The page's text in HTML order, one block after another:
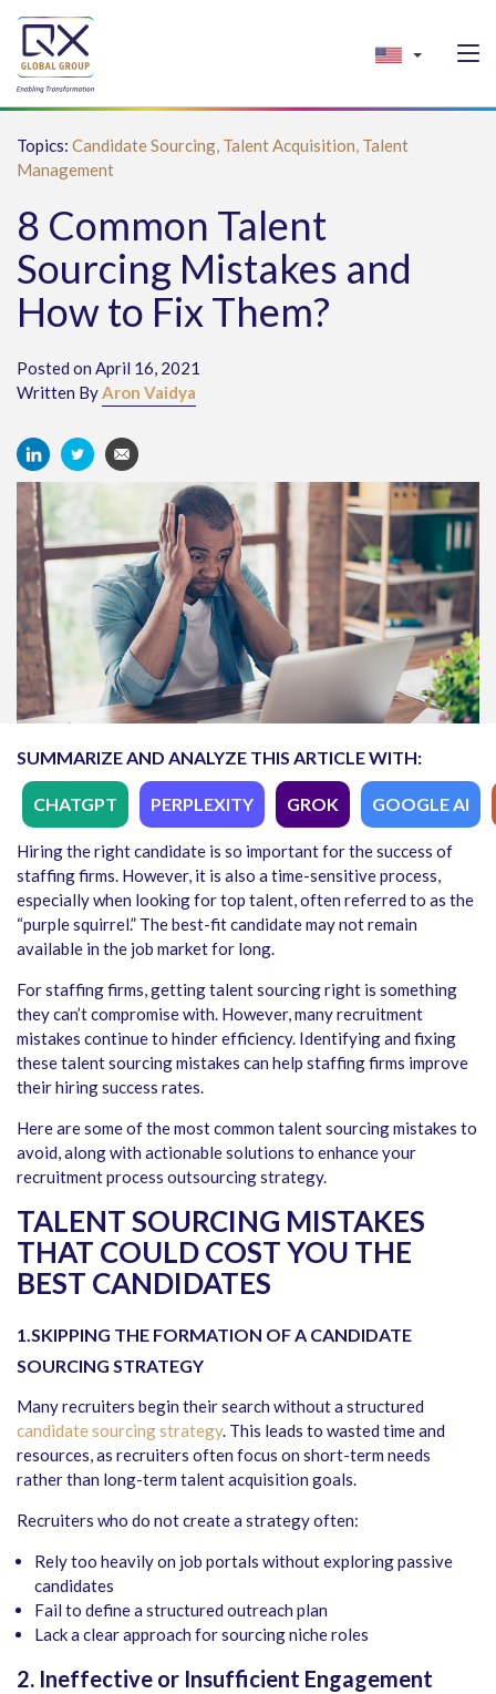
Topics: Candidate Sourcing, Talent Acquisition, Talent
Management
8 Common Talent
Sourcing Mistakes and
How to Fix Them?
Posted on April 16, 2021
Written ByAron Vaidya
SUMMARIZE AND ANALYZE THIS ARTICLE WITH:
CHATGPT PERPLEXITY GROK GOOGLE AI
Hiring the right candidate is so important for the success of
staffing firms. However, it is also a time-sensitive process,
especially when looking for top talent, often referred to as the
“purple squirrel.” The best-fit candidate may not remain
available in the job market for long.
For staffing firms, getting talent sourcing right is something
they can’t compromise with. However, many recruitment
mistakes continue to hinder efficiency. Identifying and fixing
these talent sourcing mistakes can help staffing firms improve
their hiring success rates.
Here are some of the most common talent sourcing mistakes to
avoid, along with actionable solutions to enhance your
recruitment process outsourcing strategy.
TALENT SOURCING MISTAKES
THAT COULD COST YOU THE
BEST CANDIDATES
1.SKIPPING THE FORMATION OF A CANDIDATE
SOURCING STRATEGY
Many recruiters begin their search without a structured
candidate sourcing strategy. This leads to wasted time and
resources, as recruiters often focus on short-term needs
rather than long-term talent acquisition goals.
Recruiters who do not create a strategy often:
Rely too heavily on job portals without exploring passive
candidates
Fail to define a structured outreach plan
Lack a clear approach for sourcing niche roles
2. Ineffective or Insufficient Engagement